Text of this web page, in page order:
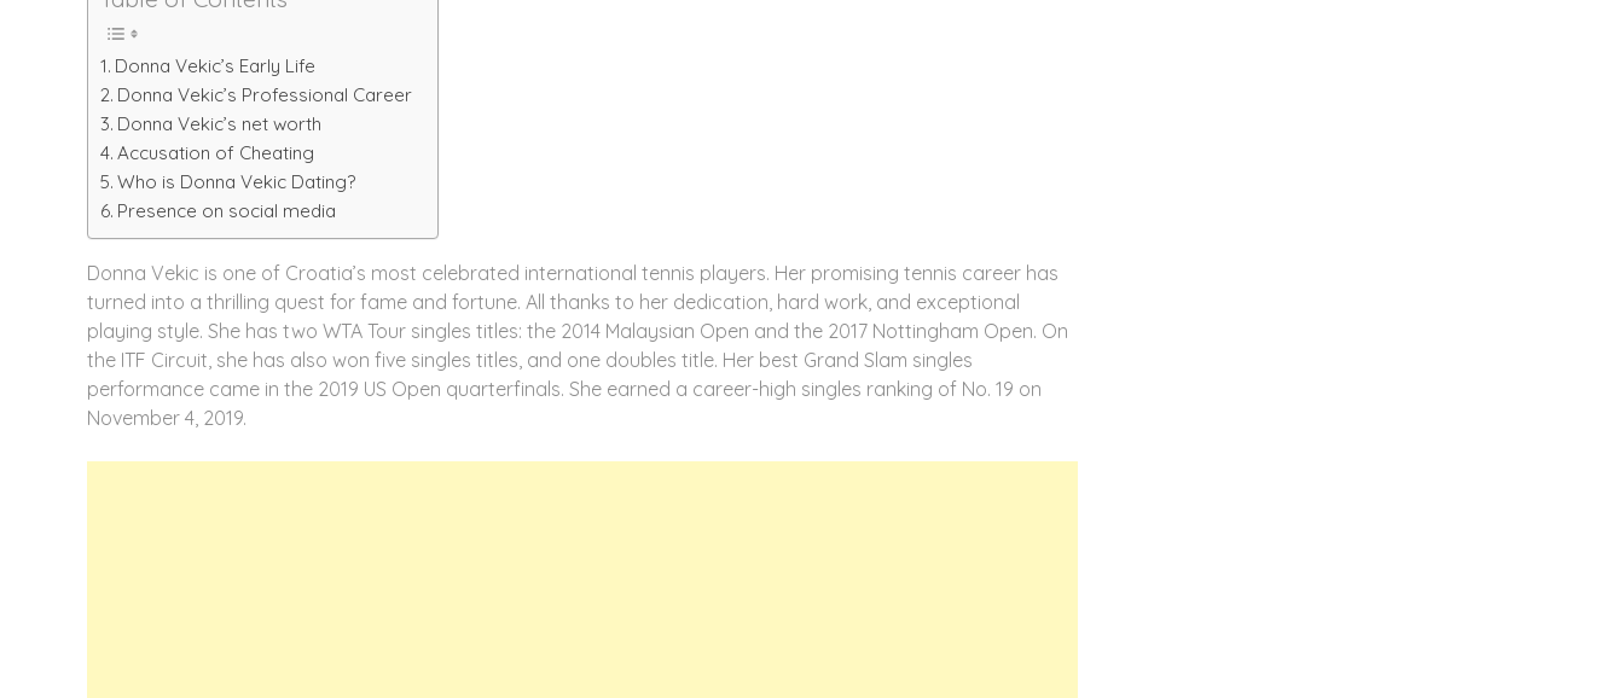
Donna Vekic’s Early Life
Donna Vekic’s Professional Career
Donna Vekic’s net worth
Accusation of Cheating
Who is Donna Vekic Dating?
Presence on social media
Donna Vekic is one of Croatia’s most celebrated international tennis players. Her promising tennis career has
turned into a thrilling quest for fame and fortune. All thanks to her dedication, hard work, and exceptional
playing style. She has two WTA Tour singles titles: the 2014 Malaysian Open and the 2017 Nottingham Open. On
the ITF Circuit, she has also won five singles titles, and one doubles title. Her best Grand Slam singles
performance came in the 2019 US Open quarterfinals. She earned a career-high singles ranking of No. 19 on
November 4, 2019.